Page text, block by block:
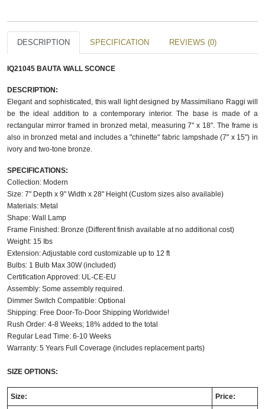
DESCRIPTION SPECIFICATION REVIEWS (0)
IQ21045 BAUTA WALL SCONCE​
DESCRIPTION:
Elegant and sophisticated, this wall light designed by Massimiliano Raggi will
be the ideal addition to a contemporary interior. The base is made of a
rectangular mirror framed in bronzed metal, measuring 7" x 18". The frame is
also in bronzed metal and includes a "chinette" fabric lampshade (7" x 15") in
ivory and two-tone bronze.
SPECIFICATIONS:
Collection: Modern
Size: 7" Depth x 9" Width x 28" Height (Custom sizes also available)
Materials: Metal
Shape: Wall Lamp
Frame Finished: Bronze (Different finish available at no additional cost)
Weight: 15 Ibs
Extension: Adjustable cord customizable up to 12 ft
Bulbs: 1 Bulb Max 30W (included)
Certification Approved: UL-CE-EU
Assembly: Some assembly required.
Dimmer Switch Compatible: Optional
Shipping: Free Door-To-Door Shipping Worldwide!
Rush Order: 4-8 Weeks; 18% added to the total
Regular Lead Time: 6-10 Weeks
Warranty: 5 Years Full Coverage (includes replacement parts)
SIZE OPTIONS:
Size: Price: